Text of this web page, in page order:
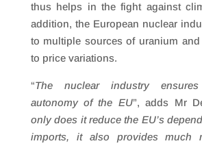
thus helps in the fight against
addition, the European nuclear
to multiple sources of uranium
to price variations.
“The nuclear industry
autonomy of the EU”, adds Mr
only does it reduce the EU’s
imports, it also provides much